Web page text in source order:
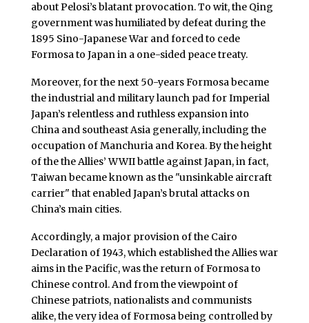
about Pelosi’s blatant provocation. To wit, the Qing
government was humiliated by defeat during the
1895 Sino-Japanese War and forced to cede
Formosa to Japan in a one-sided peace treaty.
Moreover, for the next 50-years Formosa became
the industrial and military launch pad for Imperial
Japan’s relentless and ruthless expansion into
China and southeast Asia generally, including the
occupation of Manchuria and Korea. By the height
of the the Allies’ WWII battle against Japan, in fact,
Taiwan became known as the "unsinkable aircraft
carrier" that enabled Japan’s brutal attacks on
China’s main cities.
Accordingly, a major provision of the Cairo
Declaration of 1943, which established the Allies war
aims in the Pacific, was the return of Formosa to
Chinese control. And from the viewpoint of
Chinese patriots, nationalists and communists
alike, the very idea of Formosa being controlled by